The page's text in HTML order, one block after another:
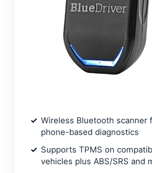
Wireless Bluetooth scanner
phone-based diagnostics
Supports TPMS on
vehicles plus ABS/SRS and